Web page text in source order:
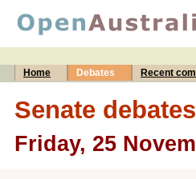
Home Debates Recent
Senate debates
Friday, 25